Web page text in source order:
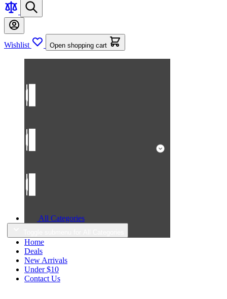
Wishlist Open shopping cart
All Categories
Home
Deals
New Arrivals
Under $10
Contact Us